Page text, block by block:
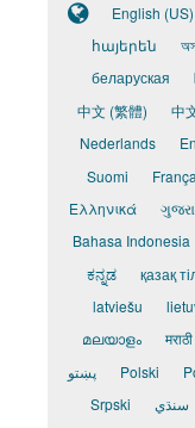
English (US)
հայերեն
беларуская
中文 (繁體)
中
Nederlands
Suomi
Ελληνικά
Bahasa Indonesia
ಕನ್ನಡ
қазақ
latviešu
മലയാളം
मराठी
پښتو
Polski
Srpski
سنڌي